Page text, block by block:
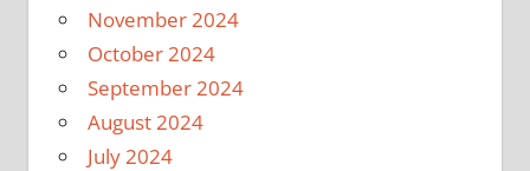
November 2024
October 2024
September 2024
August 2024
July 2024